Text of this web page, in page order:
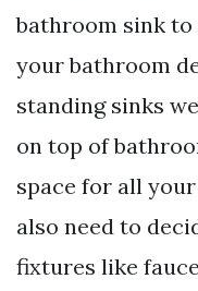
bathroom sink to
your bathroom
standing sinks
on top of
space for all
also need to
fixtures like